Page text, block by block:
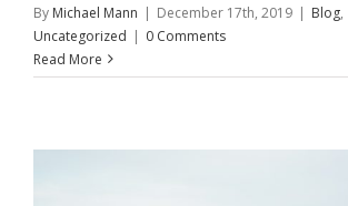
By Michael Mann | December 17th, 2019 | Blog,
Uncategorized | 0 Comments
Read More